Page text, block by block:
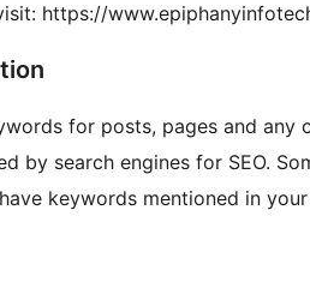
https://
for posts, pages and any
by search engines for SEO.
keywords mentioned in your